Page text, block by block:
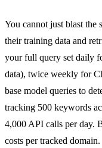
You cannot just blast the
their training data and
your full query set daily
data), twice weekly for
base model queries to
tracking 500 keywords
4,000 API calls per day.
costs per tracked domain.